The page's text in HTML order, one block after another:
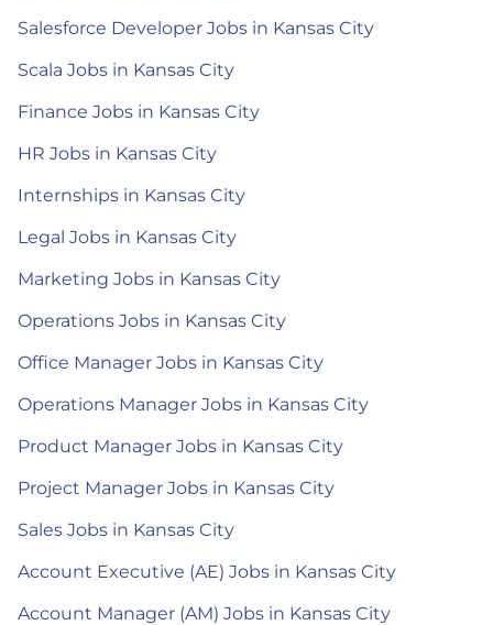
Salesforce Developer Jobs in Kansas City
Scala Jobs in Kansas City
Finance Jobs in Kansas City
HR Jobs in Kansas City
Internships in Kansas City
Legal Jobs in Kansas City
Marketing Jobs in Kansas City
Operations Jobs in Kansas City
Office Manager Jobs in Kansas City
Operations Manager Jobs in Kansas City
Product Manager Jobs in Kansas City
Project Manager Jobs in Kansas City
Sales Jobs in Kansas City
Account Executive (AE) Jobs in Kansas City
Account Manager (AM) Jobs in Kansas City